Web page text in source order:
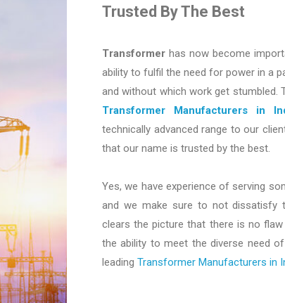
Trusted By The Best
Transformer has now become
ability to fulfil the need for power in a
and without which work get stumbled.
Transformer Manufacturers in
technically advanced range to our
that our name is trusted by the best.
Yes, we have experience of serving
and we make sure to not dissatisfy
clears the picture that there is no
the ability to meet the diverse need
leading Transformer Manufacturers in